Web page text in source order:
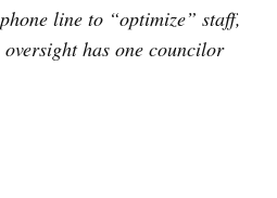
line to “optimize” staff,
has one councilor